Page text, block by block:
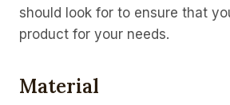
should look for to ensure that
product for your needs.
Material